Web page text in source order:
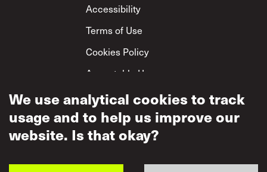
Footer
Accessibility
Terms of Use
Cookies Policy
Acceptable Use
Privacy Policy
Mutual Respect
Policy
We use analytical cookies to track
usage and to help us improve our
website. Is that okay?